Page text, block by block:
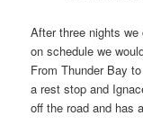
After three nights we
on schedule we
From Thunder Bay
a rest stop and
off the road and has